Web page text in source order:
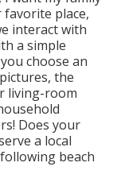
place,
interact with
a simple
choose an
the
living-room
Does your
a local
beach